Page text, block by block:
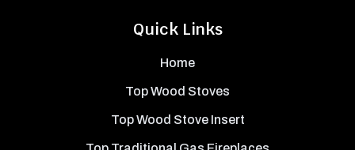
Quick Links
Home
Top Wood Stoves
Top Wood Stove Insert